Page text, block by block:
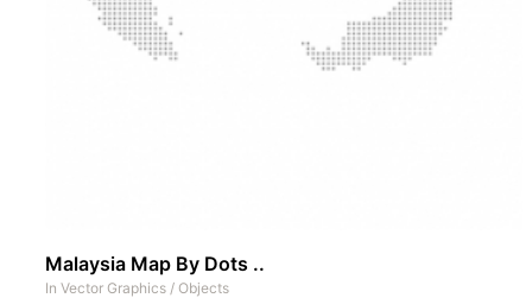
Malaysia Map By Dots ..
In Vector Graphics / Objects